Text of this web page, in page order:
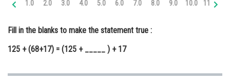
Medicine and Allied Sciences
Law
Animation and Design
1.0 2.0 3.0 4.0 5.0 6.0 7.0 8.0 9.0 10.0 11.0
Fill in the blanks to make the statement true :
125 + (68+17) = (125 + _____ ) + 17